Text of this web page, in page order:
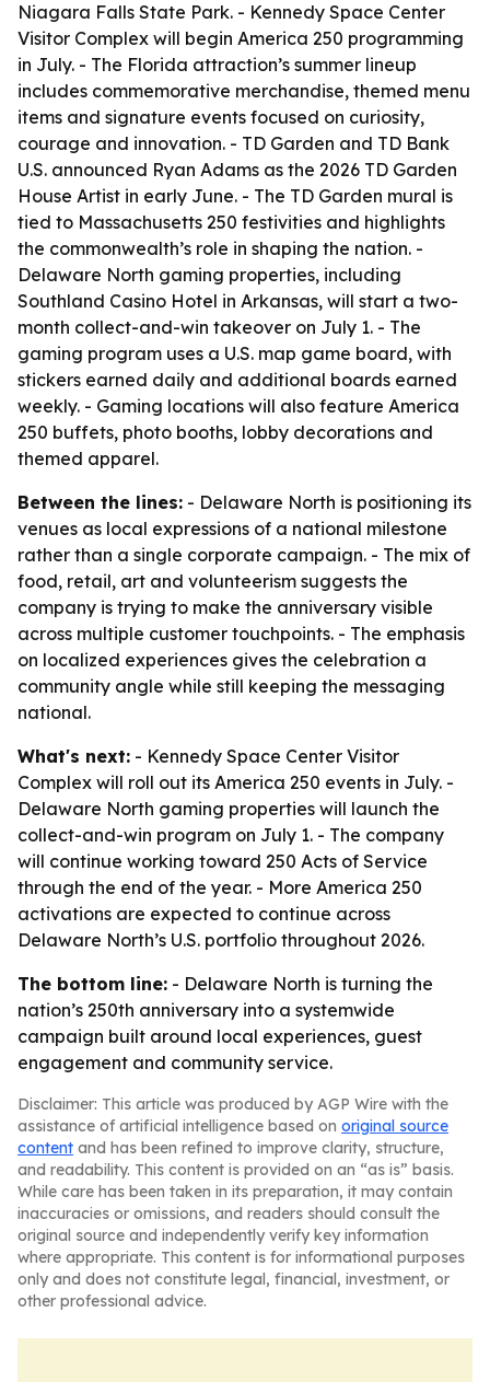
Niagara Falls State Park. - Kennedy Space Center
Visitor Complex will begin America 250 programming
in July. - The Florida attraction’s summer lineup
includes commemorative merchandise, themed menu
items and signature events focused on curiosity,
courage and innovation. - TD Garden and TD Bank
U.S. announced Ryan Adams as the 2026 TD Garden
House Artist in early June. - The TD Garden mural is
tied to Massachusetts 250 festivities and highlights
the commonwealth’s role in shaping the nation. -
Delaware North gaming properties, including
Southland Casino Hotel in Arkansas, will start a two-
month collect-and-win takeover on July 1. - The
gaming program uses a U.S. map game board, with
stickers earned daily and additional boards earned
weekly. - Gaming locations will also feature America
250 buffets, photo booths, lobby decorations and
themed apparel.
Between the lines: - Delaware North is positioning its
venues as local expressions of a national milestone
rather than a single corporate campaign. - The mix of
food, retail, art and volunteerism suggests the
company is trying to make the anniversary visible
across multiple customer touchpoints. - The emphasis
on localized experiences gives the celebration a
community angle while still keeping the messaging
national.
What's next: - Kennedy Space Center Visitor
Complex will roll out its America 250 events in July. -
Delaware North gaming properties will launch the
collect-and-win program on July 1. - The company
will continue working toward 250 Acts of Service
through the end of the year. - More America 250
activations are expected to continue across
Delaware North’s U.S. portfolio throughout 2026.
The bottom line: - Delaware North is turning the
nation’s 250th anniversary into a systemwide
campaign built around local experiences, guest
engagement and community service.
Disclaimer: This article was produced by AGP Wire with the
assistance of artificial intelligence based on original source
content and has been refined to improve clarity, structure,
and readability. This content is provided on an “as is” basis.
While care has been taken in its preparation, it may contain
inaccuracies or omissions, and readers should consult the
original source and independently verify key information
where appropriate. This content is for informational purposes
only and does not constitute legal, financial, investment, or
other professional advice.